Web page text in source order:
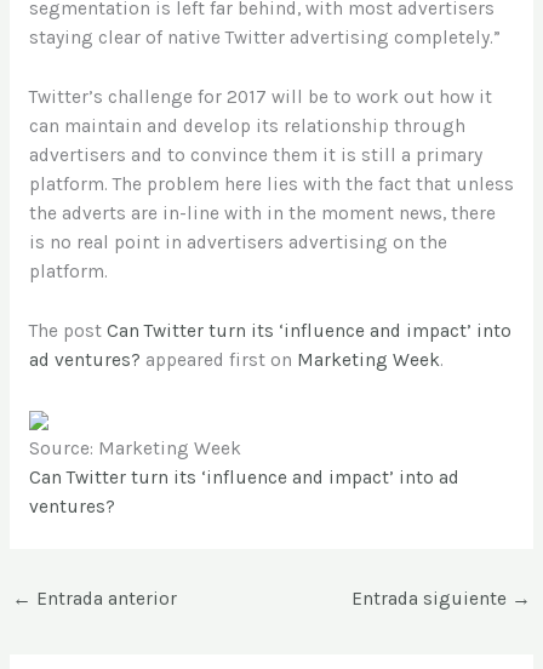
segmentation is left far behind, with most advertisers
staying clear of native Twitter advertising completely.”
Twitter’s challenge for 2017 will be to work out how it
can maintain and develop its relationship through
advertisers and to convince them it is still a primary
platform. The problem here lies with the fact that unless
the adverts are in-line with in the moment news, there
is no real point in advertisers advertising on the
platform.
The post Can Twitter turn its ‘influence and impact’ into
ad ventures? appeared first on Marketing Week.
Source: Marketing Week
Can Twitter turn its ‘influence and impact’ into ad
ventures?
← Entrada anterior Entrada siguiente →